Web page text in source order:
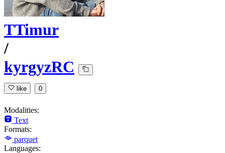
TTimur
/
kyrgyzRC
like 0
Modalities:
Text
Formats:
parquet
Languages: